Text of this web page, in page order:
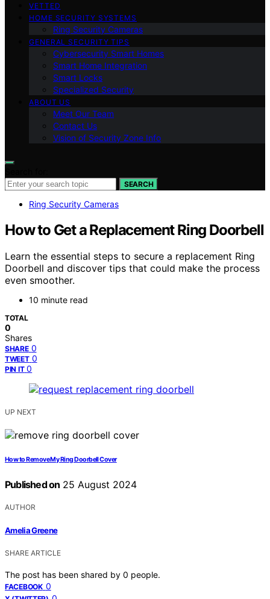
VETTED
HOME SECURITY SYSTEMS
Ring Security Cameras
GENERAL SECURITY TIPS
Cybersecurity Smart Homes
Smart Home Integration
Smart Locks
Specialized Security
ABOUT US
Meet Our Team
Contact Us
Vision of Security Zone Info
SEARCH
Ring Security Cameras
How to Get a Replacement Ring Doorbell
Learn the essential steps to secure a replacement Ring
Doorbell and discover tips that could make the process
even smoother.
10 minute read
TOTAL
0
Shares
SHARE 0
TWEET 0
PIN IT 0
UP NEXT
How to Remove My Ring Doorbell Cover
Published on 25 August 2024
AUTHOR
Amelia Greene
SHARE ARTICLE
The post has been shared by 0 people.
FACEBOOK 0